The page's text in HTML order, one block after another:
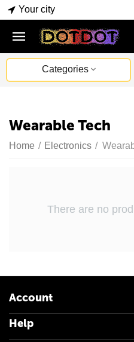
Your city
Categories
Wearable Tech
Home / Electronics /
There are no
Account
Help